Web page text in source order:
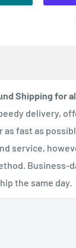
Shipping for
delivery,
fast as
service,
Business-
the same day.